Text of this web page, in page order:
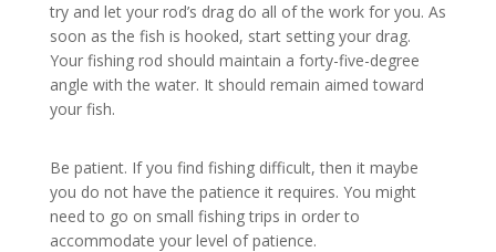
try and let your rod’s drag do all of the work for you. As
soon as the fish is hooked, start setting your drag.
Your fishing rod should maintain a forty-five-degree
angle with the water. It should remain aimed toward
your fish.
Be patient. If you find fishing difficult, then it maybe
you do not have the patience it requires. You might
need to go on small fishing trips in order to
accommodate your level of patience.